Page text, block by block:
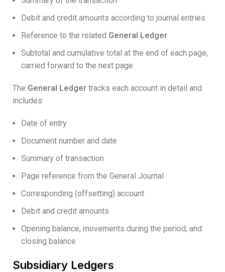
Debit and credit amounts according to journal entries
Reference to the related General Ledger
Subtotal and cumulative total at the end of each page,
carried forward to the next page
The General Ledger tracks each account in detail and
includes:
Date of entry
Document number and date
Summary of transaction
Page reference from the General Journal
Corresponding (offsetting) account
Debit and credit amounts
Opening balance, movements during the period, and
closing balance
Subsidiary Ledgers